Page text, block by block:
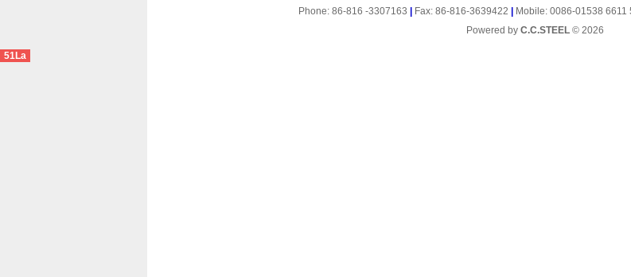
Phone: 86-816 -3307163 Fax: 86-816-3639422 Mobile: 0086-01538 6611
Powered by C.C.STEEL © 2026
51La